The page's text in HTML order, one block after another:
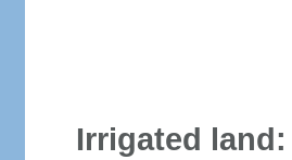
Irrigated land: